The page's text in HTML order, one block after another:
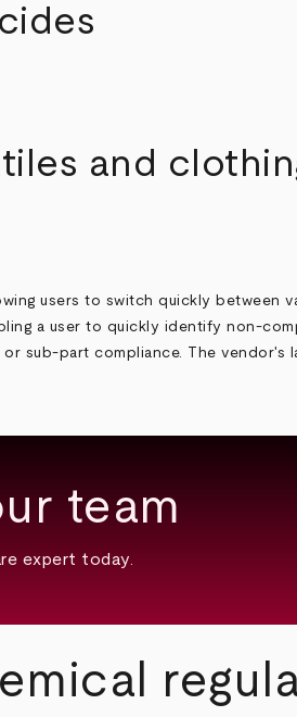
and
users to switch quickly between
a user to quickly identify non-
sub-part compliance. The vendor's
team
expert today.